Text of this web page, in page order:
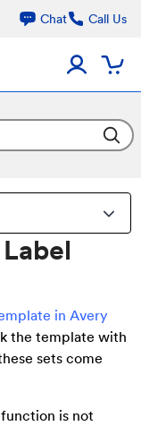
Chat Call Us
in Avery
the template with
sets come
is not